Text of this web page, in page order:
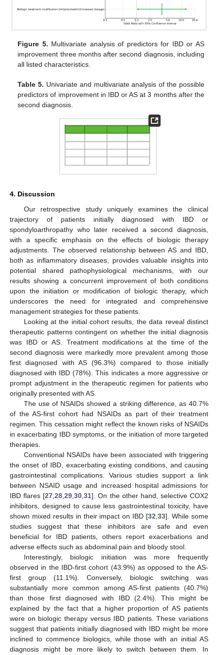
Figure 5. Multivariate analysis of predictors for IBD or AS
improvement three months after second diagnosis, including
all listed characteristics.
Table 5. Univariate and multivariate analysis of the possible
predictors of improvement in IBD or AS at 3 months after the
second diagnosis.
4. Discussion
Our retrospective study uniquely examines the clinical
trajectory of patients initially diagnosed with IBD or
spondyloarthropathy who later received a second diagnosis,
with a specific emphasis on the effects of biologic therapy
adjustments. The observed relationship between AS and IBD,
both as inflammatory diseases, provides valuable insights into
potential shared pathophysiological mechanisms, with our
results showing a concurrent improvement of both conditions
upon the initiation or modification of biologic therapy, which
underscores the need for integrated and comprehensive
management strategies for these patients.
Looking at the initial cohort results, the data reveal distinct
therapeutic patterns contingent on whether the initial diagnosis
was IBD or AS. Treatment modifications at the time of the
second diagnosis were markedly more prevalent among those
first diagnosed with AS (96.3%) compared to those initially
diagnosed with IBD (78%). This indicates a more aggressive or
prompt adjustment in the therapeutic regimen for patients who
originally presented with AS.
The use of NSAIDs showed a striking difference, as 40.7%
of the AS-first cohort had NSAIDs as part of their treatment
regimen. This cessation might reflect the known risks of NSAIDs
in exacerbating IBD symptoms, or the initiation of more targeted
therapies.
Conventional NSAIDs have been associated with triggering
the onset of IBD, exacerbating existing conditions, and causing
gastrointestinal complications. Various studies support a link
between NSAID usage and increased hospital admissions for
IBD flares [27 ,28 ,29 ,30 ,31]. On the other hand, selective COX2
inhibitors, designed to cause less gastrointestinal toxicity, have
shown mixed results in their impact on IBD [32 ,33]. While some
studies suggest that these inhibitors are safe and even
beneficial for IBD patients, others report exacerbations and
adverse effects such as abdominal pain and bloody stool.
Interestingly, biologic initiation was more frequently
observed in the IBD-first cohort (43.9%) as opposed to the AS-
first group (11.1%). Conversely, biologic switching was
substantially more common among AS-first patients (40.7%)
than those first diagnosed with IBD (2.4%). This might be
explained by the fact that a higher proportion of AS patients
were on biologic therapy versus IBD patients. These variations
suggest that patients initially diagnosed with IBD might be more
inclined to commence biologics, while those with an initial AS
diagnosis might be more likely to switch between them. In